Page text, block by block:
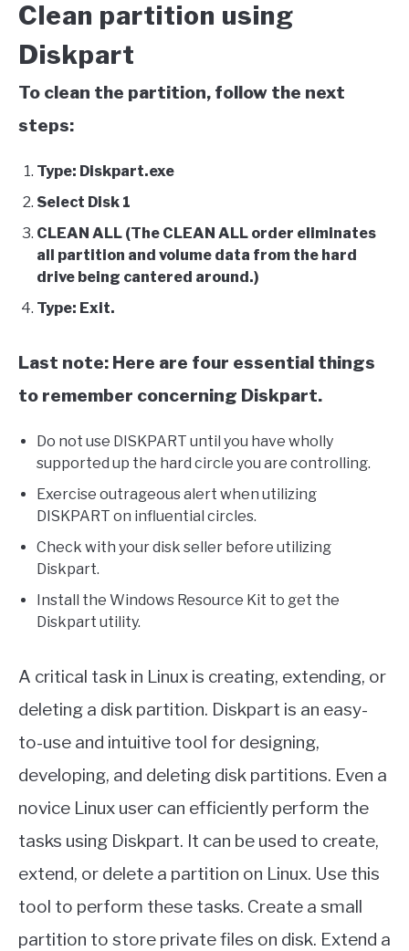
Clean partition using
Diskpart
To clean the partition, follow the next
steps:
Type: Diskpart.exe
Select Disk 1
CLEAN ALL (The CLEAN ALL order eliminates
all partition and volume data from the hard
drive being cantered around.)
Type: Exit.
Last note: Here are four essential things
to remember concerning Diskpart.
Do not use DISKPART until you have wholly
supported up the hard circle you are controlling.
Exercise outrageous alert when utilizing
DISKPART on influential circles.
Check with your disk seller before utilizing
Diskpart.
Install the Windows Resource Kit to get the
Diskpart utility.
A critical task in Linux is creating, extending, or
deleting a disk partition. Diskpart is an easy-
to-use and intuitive tool for designing,
developing, and deleting disk partitions. Even a
novice Linux user can efficiently perform the
tasks using Diskpart. It can be used to create,
extend, or delete a partition on Linux. Use this
tool to perform these tasks. Create a small
partition to store private files on disk. Extend a